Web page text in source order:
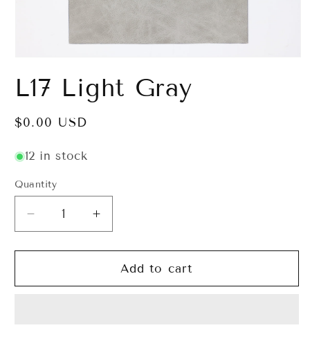
1
in
L17 Light Gray
Regular
$0.00 USD
12 in stock
Quantity
Decrease
quantity
for
Light
Increase
quantity
for
Light
Add to cart